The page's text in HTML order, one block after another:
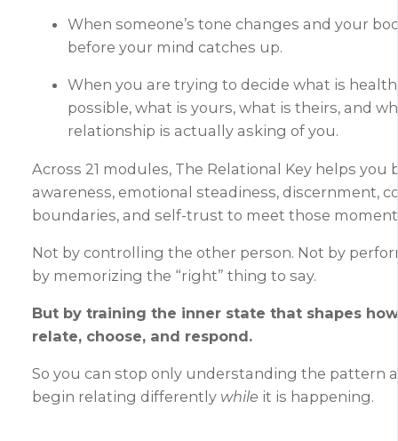
When someone’s tone changes and your
before your mind catches up.
When you are trying to decide what is
possible, what is yours, what is theirs, and
relationship is actually asking of you.
Across 21 modules, The Relational Key helps you
awareness, emotional steadiness, discernment,
boundaries, and self-trust to meet those
Not by controlling the other person. Not by
by memorizing the “right” thing to say.
But by training the inner state that shapes
relate, choose, and respond.
So you can stop only understanding the pattern
begin relating differently while it is happening.